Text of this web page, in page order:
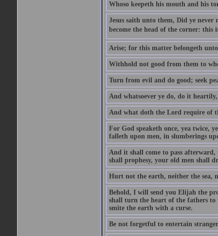
Whoso keepeth his mouth and his
Jesus saith unto them, Did ye never
become the head of the corner: this
Arise; for this matter belongeth
Withhold not good from them to
Turn from evil and do good; seek
And whatsoever ye do, do it
And what doth the Lord require of
For God speaketh once, yea twice,
falleth upon men, in slumberings
And it shall come to pass
shall prophesy, your old men shall
Hurt not the earth, neither the sea,
Behold, I will send you Elijah the
shall turn the heart of the fathers
smite the earth with a curse.
Be not forgetful to entertain